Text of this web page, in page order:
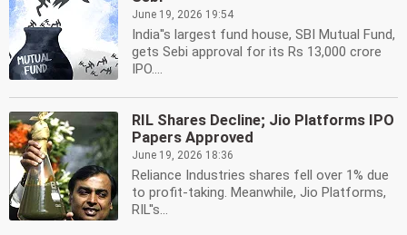
June 19, 2026 19:54
India''s largest fund house, SBI Mutual Fund,
gets Sebi approval for its Rs 13,000 crore
IPO....
RIL Shares Decline; Jio Platforms IPO
Papers Approved
June 19, 2026 18:36
Reliance Industries shares fell over 1% due
to profit-taking. Meanwhile, Jio Platforms,
RIL''s...